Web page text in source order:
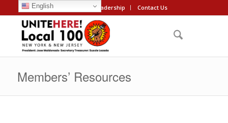
Leadership Contact Us
Members’ Resources
English